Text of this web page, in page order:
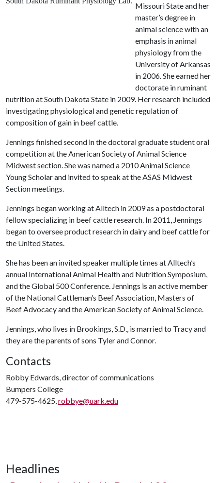
Missouri State and her
master’s degree in
animal science with an
emphasis in animal
physiology from the
University of Arkansas
in 2006. She earned her
doctorate in ruminant
nutrition at South Dakota State in 2009. Her research included
investigating physiological and genetic regulation of
composition of gain in beef cattle.
Jennings finished second in the doctoral graduate student oral
competition at the American Society of Animal Science
Midwest section. She was named a 2010 Animal Science
Young Scholar and invited to speak at the ASAS Midwest
Section meetings.
Jennings began working at Alltech in 2009 as a postdoctoral
fellow specializing in beef cattle research. In 2011, Jennings
began to oversee product research in dairy and beef cattle for
the United States.
She has been an invited speaker multiple times at Alltech’s
annual International Animal Health and Nutrition Symposium,
and the Global 500 Conference. Jennings is an active member
of the National Cattleman’s Beef Association, Masters of
Beef Advocacy and the American Society of Animal Science.
Jennings, who lives in Brookings, S.D., is married to Tracy and
they are the parents of sons Tyler and Connor.
Contacts
Robby Edwards, director of communications
Bumpers College
479-575-4625,robbye@uark.edu
Headlines